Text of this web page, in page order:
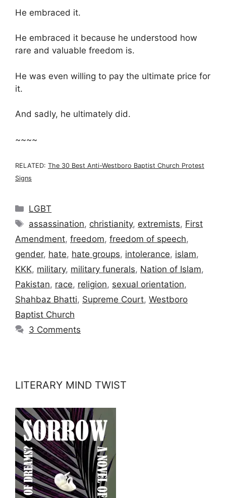
He embraced it.
He embraced it because he understood how
rare and valuable freedom is.
He was even willing to pay the ultimate price for
it.
And sadly, he ultimately did.
~~~~
RELATED: The 30 Best Anti-Westboro Baptist Church Protest
Signs
Categories
LGBT
Tags
assassination, christianity, extremists, First
Amendment, freedom, freedom of speech,
gender, hate, hate groups, intolerance, islam,
KKK, military, military funerals, Nation of Islam,
Pakistan, race, religion, sexual orientation,
Shahbaz Bhatti, Supreme Court, Westboro
Baptist Church
3 Comments
LITERARY MIND TWIST